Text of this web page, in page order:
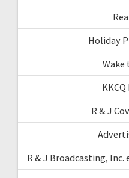
Holiday
Wake
R & J
R & J Broadcasting,